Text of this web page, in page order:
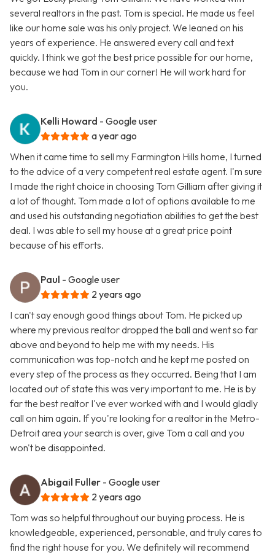
several realtors in the past. Tom is special. He made us feel
like our home sale was his only project. We leaned on his
years of experience. He answered every call and text
quickly. I think we got the best price possible for our home,
because we had Tom in our corner! He will work hard for
you.
Kelli Howard - Google user
a year ago
When it came time to sell my Farmington Hills home, I turned
to the advice of a very competent real estate agent. I'm sure
I made the right choice in choosing Tom Gilliam after giving it
a lot of thought. Tom made a lot of options available to me
and used his outstanding negotiation abilities to get the best
deal. I was able to sell my house at a great price point
because of his efforts.
Paul - Google user
2 years ago
I can't say enough good things about Tom. He picked up
where my previous realtor dropped the ball and went so far
above and beyond to help me with my needs. His
communication was top-notch and he kept me posted on
every step of the process as they occurred. Being that I am
located out of state this was very important to me. He is by
far the best realtor I've ever worked with and I would gladly
call on him again. If you're looking for a realtor in the Metro-
Detroit area your search is over, give Tom a call and you
won't be disappointed.
Abigail Fuller - Google user
2 years ago
Tom was so helpful throughout our buying process. He is
knowledgeable, experienced, personable, and truly cares to
find the right house for you. We definitely will recommend